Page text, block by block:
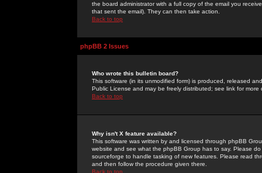
the board administrator with a full copy of the email you
that sent the email). They can then take action.
Back to top
phpBB 2 Issues
Who wrote this bulletin board?
This software (in its unmodified form) is produced, released
Public License and may be freely distributed; see link for more
Back to top
Why isn't X feature available?
This software was written by and licensed through phpBB
website and see what the phpBB Group has to say. Please
sourceforge to handle tasking of new features. Please read
and then follow the procedure given there.
Back to top